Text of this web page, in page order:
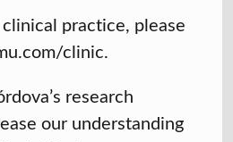
clinical practice, please
clinic.
research
our understanding